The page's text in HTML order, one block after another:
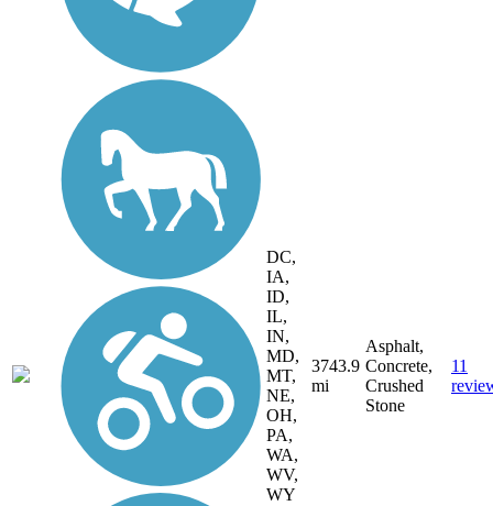
DC,
IA,
ID,
IL,
IN,
MD,
MT,
NE,
OH,
PA,
WA,
WV,
WY
3743.9
mi
Asphalt,
Concrete,
Crushed
Stone
11